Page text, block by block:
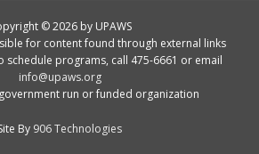
© 2026 by UPAWS
for content found through external links
schedule programs, call 475-6661 or email
info@upaws.org
government run or funded organization
By 906 Technologies